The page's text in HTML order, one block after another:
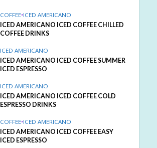
COFFEE•ICED AMERICANO
ICED AMERICANO ICED COFFEE CHILLED
COFFEE DRINKS
ICED AMERICANO
ICED AMERICANO ICED COFFEE SUMMER
ICED ESPRESSO
ICED AMERICANO
ICED AMERICANO ICED COFFEE COLD
ESPRESSO DRINKS
COFFEE•ICED AMERICANO
ICED AMERICANO ICED COFFEE EASY
ICED ESPRESSO